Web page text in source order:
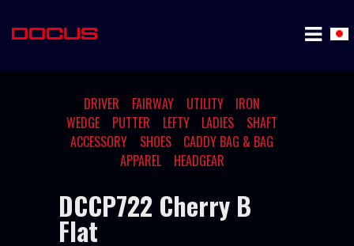
DRIVER FAIRWAY UTILITY
IRON
WEDGE
PUTTER LEFTY LADIES
SHAFT
ACCESSORY
SHOES
CADDY BAG & BAG
APPAREL
HEADGEAR
DCCP722 Cherry B
Flat